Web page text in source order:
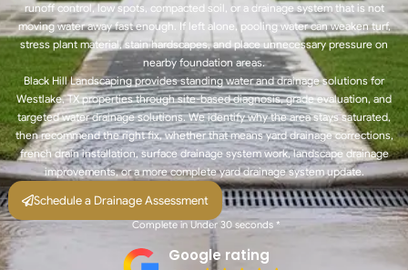
runoff control, low spots, compacted soil, or a drainage system that is not
moving water away fast enough. If left alone, pooling water can weaken turf,
stress plant material, stain hardscapes, and place unnecessary pressure on
nearby foundation areas.
Black Hill Landscaping provides standing water and drainage solutions for
Westlake, TX properties through site-based diagnosis, grade evaluation, and
targeted water drainage solutions. We identify why the area stays saturated,
then recommend the right fix, whether that means yard drainage corrections,
french drain installation, surface drainage system work, landscape drainage
improvements, or a more complete yard drainage system update.
Schedule a Drainage Assessment
Complete in Under 30 seconds *
Google rating